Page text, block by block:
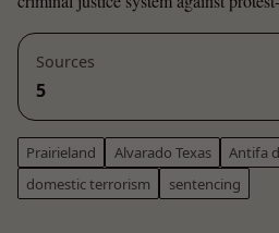
Sources
5
Prairieland Alvarado Texas
Antifa
domestic terrorism
sentencing